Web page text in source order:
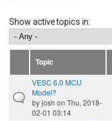
Show active topics in:
Topic
VESC 6.0 MCU
Model?
byjosh on Thu, 2018-
02-01 03:14